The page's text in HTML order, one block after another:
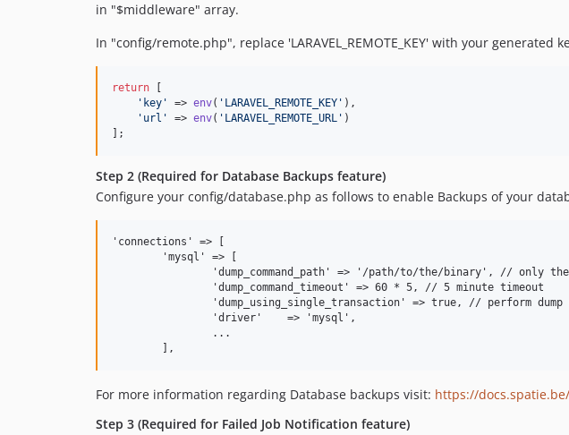
in "$middleware" array.
In "config/remote.php", replace 'LARAVEL_REMOTE_KEY' with your generated
return
' key ' => env( ' LARAVEL_REMOTE_KEY ' ),
' url ' => env( ' LARAVEL_REMOTE_URL ' )
];
Step 2 (Required for Database Backups feature)
Configure your config/database.php as follows to enable Backups of your
'connections' => [
For more information regarding Database backups visit: https://
Step 3 (Required for Failed Job Notification feature)